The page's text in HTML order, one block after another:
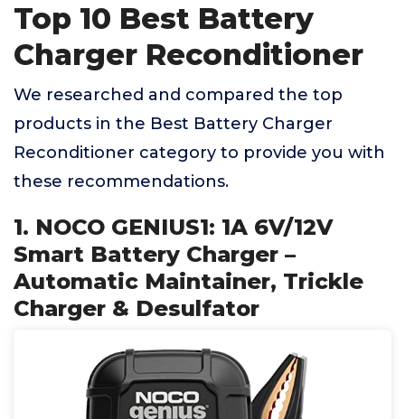
Top 10 Best Battery
Charger Reconditioner
We researched and compared the top
products in the Best Battery Charger
Reconditioner category to provide you with
these recommendations.
1. NOCO GENIUS1: 1A 6V/12V
Smart Battery Charger –
Automatic Maintainer, Trickle
Charger & Desulfator